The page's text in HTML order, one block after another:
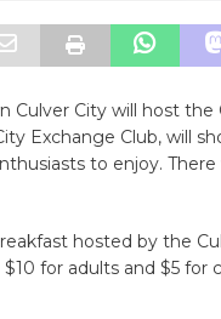
Culver City will host the
Exchange Club, will
to enjoy.
hosted by the
for adults and $5 for